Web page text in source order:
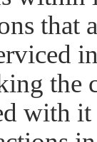
that
the
with